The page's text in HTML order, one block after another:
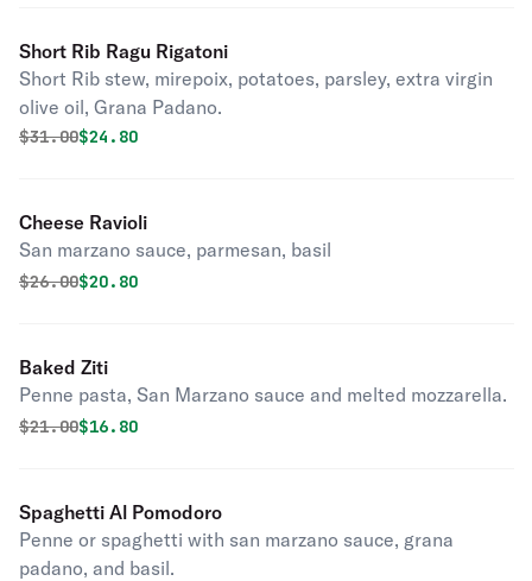
Short Rib Ragu Rigatoni
Short Rib stew, mirepoix, potatoes, parsley, extra virgin
olive oil, Grana Padano.
Original price was
$31.00Discounted price is
$24.80
Cheese Ravioli
San marzano sauce, parmesan, basil
Original price was
$26.00Discounted price is
$20.80
Baked Ziti
Penne pasta, San Marzano sauce and melted mozzarella.
Original price was
$21.00Discounted price is
$16.80
Spaghetti Al Pomodoro
Penne or spaghetti with san marzano sauce, grana
padano, and basil.